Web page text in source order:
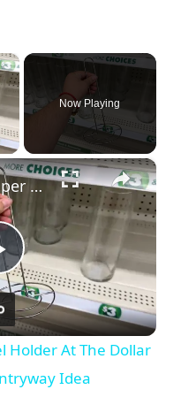
×
Now Playing
×
She Buys A Paper Towel Holder At The Dollar Tree For This Brilliant Entryway Idea
Holder At The Dollar
Idea